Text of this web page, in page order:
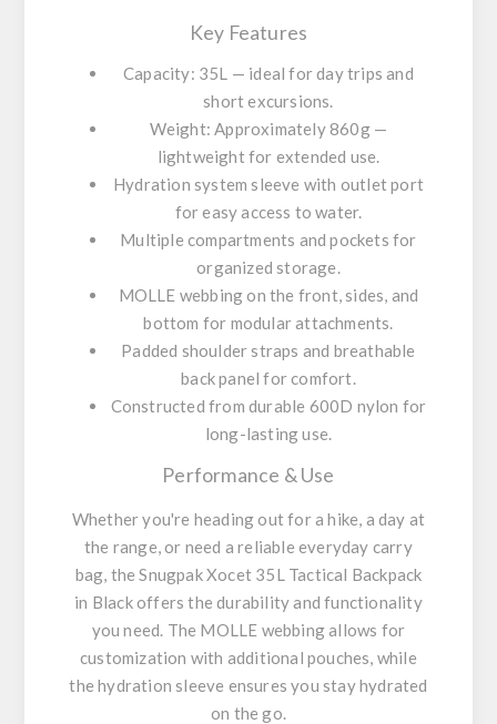
Key Features
Capacity: 35L — ideal for day trips and
short excursions.
Weight: Approximately 860g —
lightweight for extended use.
Hydration system sleeve with outlet port
for easy access to water.
Multiple compartments and pockets for
organized storage.
MOLLE webbing on the front, sides, and
bottom for modular attachments.
Padded shoulder straps and breathable
back panel for comfort.
Constructed from durable 600D nylon for
long-lasting use.
Performance & Use
Whether you're heading out for a hike, a day at
the range, or need a reliable everyday carry
bag, the Snugpak Xocet 35L Tactical Backpack
in Black offers the durability and functionality
you need. The MOLLE webbing allows for
customization with additional pouches, while
the hydration sleeve ensures you stay hydrated
on the go.